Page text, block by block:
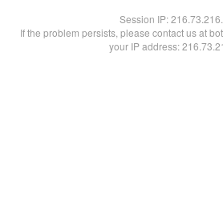
Session IP:
If the problem persists, please contact us at
your IP address: